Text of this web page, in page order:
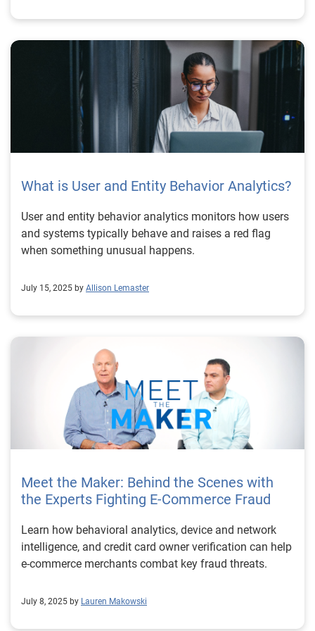
What is User and Entity Behavior Analytics?
User and entity behavior analytics monitors how users
and systems typically behave and raises a red flag
when something unusual happens.
July 15, 2025 by Allison Lemaster
Meet the Maker: Behind the Scenes with
the Experts Fighting E-Commerce Fraud
Learn how behavioral analytics, device and network
intelligence, and credit card owner verification can help
e-commerce merchants combat key fraud threats.
July 8, 2025 by Lauren Makowski